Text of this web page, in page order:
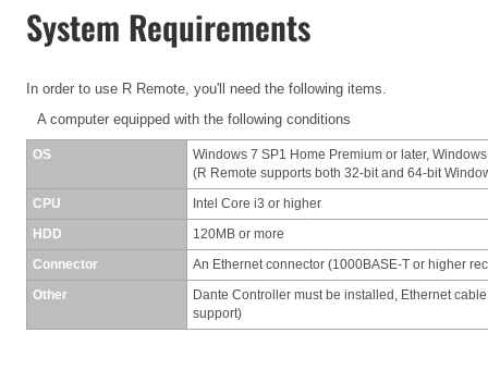
System Requirements
In order to use R Remote, you'll need the following items.
A computer equipped with the following conditions
OS
Windows 7 SP1 Home Premium or later,
(R Remote supports both 32-bit and 64-bit
CPU Intel Core i3 or higher
HDD 120MB or more
Connector An Ethernet connector (1000BASE-T or higher
Other
Dante Controller must be installed, Ethernet
support)